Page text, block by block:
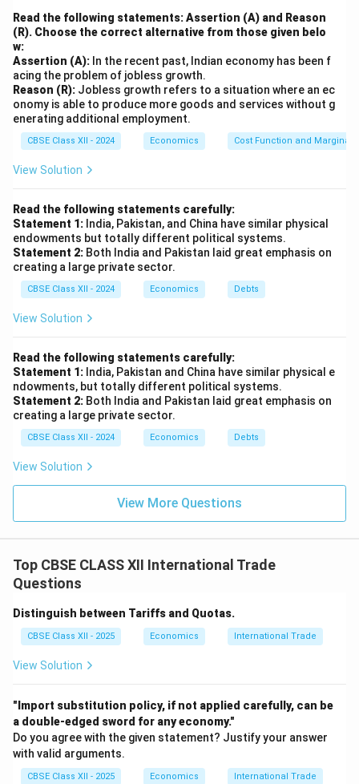
Insulation from global
markets discourages technological upgradation and
Balance of Payment Issues: Limited exports and
stagnant industrial growth can result in balance of
payments difficulties over time.Conclusion:Thus,
while import substitution can support initial industrial
development, its prolonged or excessive use without
competitive reforms can hurt the economy’s long-term
Download Solution in PDF
Read the following statements: Assertion (A) and Reason
(R). Choose the correct alternative from those given belo
w:
Assertion (A): In the recent past, Indian economy has been f
acing the problem of jobless growth.
Reason (R): Jobless growth refers to a situation where an ec
onomy is able to produce more goods and services without g
enerating additional employment.
CBSE Class XII - 2024 Economics Cost Function and Marginal
View Solution
Read the following statements carefully:
Statement 1: India, Pakistan, and China have similar physical
endowments but totally different political systems.
Statement 2: Both India and Pakistan laid great emphasis on
creating a large private sector.
CBSE Class XII - 2024 Economics Debts
View Solution
Read the following statements carefully:
Statement 1: India, Pakistan and China have similar physical e
ndowments, but totally different political systems.
Statement 2: Both India and Pakistan laid great emphasis on
creating a large private sector.
CBSE Class XII - 2024 Economics Debts
View Solution
View More Questions
Top CBSE CLASS XII International Trade
Questions
Distinguish between Tariffs and Quotas.
CBSE Class XII - 2025 Economics International Trade
View Solution
"Import substitution policy, if not applied carefully, can be
a double-edged sword for any economy."
Do you agree with the given statement? Justify your answer
with valid arguments.
CBSE Class XII - 2025 Economics International Trade